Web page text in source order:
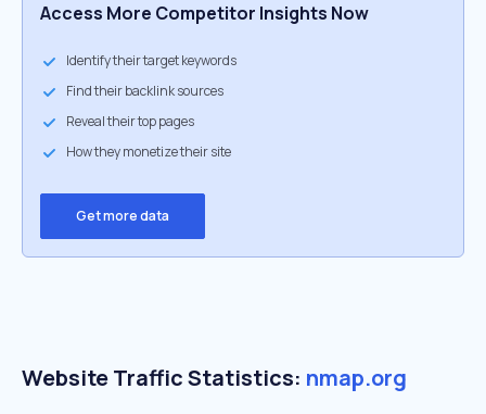
Access More Competitor Insights Now
Identify their target keywords
Find their backlink sources
Reveal their top pages
How they monetize their site
Get more data
Website Traffic Statistics: nmap.org